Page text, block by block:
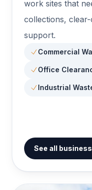
work sites that
collections,
support.
Commercial
Office
Industrial
See all